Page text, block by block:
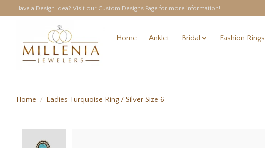
Have a Design Idea? Visit our Custom Designs Page for more information!
Home Anklet Bridal Fashion Rings
Home / Ladies Turquoise Ring / Silver Size 6